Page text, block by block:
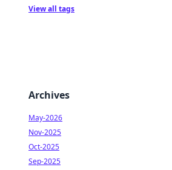
View all tags
Archives
May-2026
Nov-2025
Oct-2025
Sep-2025